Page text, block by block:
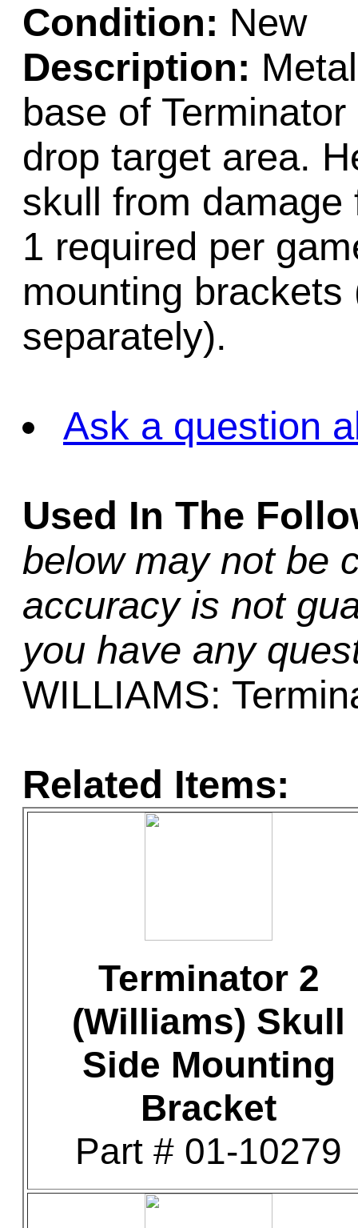
Condition: New
Description:
base of
drop target area.
skull from
1 required per
mounting
separately).
Ask a question
Used In The
below may not be
accuracy is not
you have any
WILLIAMS:
Related Items:
Terminator 2
(Williams) Skull
Side Mounting
Bracket
Part # 01-10279